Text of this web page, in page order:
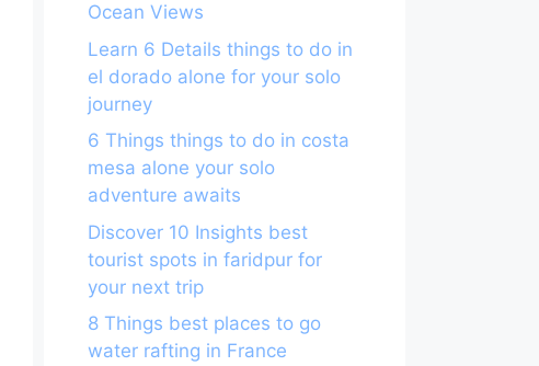
Ocean Views
Learn 6 Details things to do in
el dorado alone for your solo
journey
6 Things things to do in costa
mesa alone your solo
adventure awaits
Discover 10 Insights best
tourist spots in faridpur for
your next trip
8 Things best places to go
water rafting in France